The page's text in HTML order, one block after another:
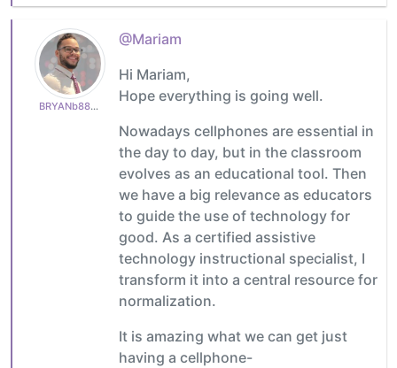
BRYANb8875625e5
@Mariam
Hi Mariam,
Hope everything is going well.
Nowadays cellphones are essential in
the day to day, but in the classroom
evolves as an educational tool. Then
we have a big relevance as educators
to guide the use of technology for
good. As a certified assistive
technology instructional specialist, I
transform it into a central resource for
normalization.
It is amazing what we can get just
having a cellphone-